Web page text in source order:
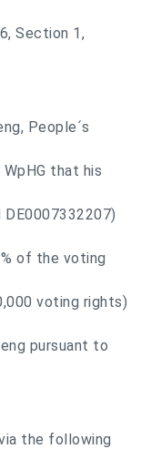
Section 1,
People´s
that his
DE0007332207)
% of the voting
voting rights)
pursuant to
the following